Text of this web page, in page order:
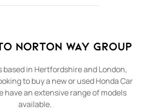
Norton Way Group
in Hertfordshire and London,
to buy a new or used Honda Car
have an extensive range of models
available.